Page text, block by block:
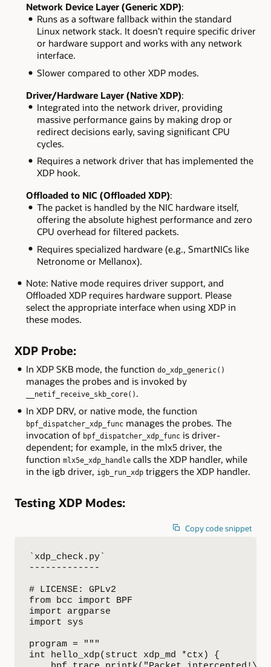
Network Device Layer (Generic XDP):
Runs as a software fallback within the standard
Linux network stack. It doesn’t require specific driver
or hardware support and works with any network
interface.
Slower compared to other XDP modes.
Driver/Hardware Layer (Native XDP):
Integrated into the network driver, providing
massive performance gains by making drop or
redirect decisions early, saving significant CPU
cycles.
Requires a network driver that has implemented the
XDP hook.
Offloaded to NIC (Offloaded XDP):
The packet is handled by the NIC hardware itself,
offering the absolute highest performance and zero
CPU overhead for filtered packets.
Requires specialized hardware (e.g., SmartNICs like
Netronome or Mellanox).
Note: Native mode requires driver support, and
Offloaded XDP requires hardware support. Please
select the appropriate interface when using XDP in
these modes.
XDP Probe:
In XDP SKB mode, the function do_xdp_generic()
manages the probes and is invoked by
__netif_receive_skb_core() .
In XDP DRV, or native mode, the function
bpf_dispatcher_xdp_funcmanages the probes. The
invocation of bpf_dispatcher_xdp_funcis driver-
dependent; for example, in the mlx5 driver, the
function mlx5e_xdp_handlecalls the XDP handler, while
in the igb driver, igb_run_xdptriggers the XDP handler.
Testing XDP Modes:
Copy code snippet
`xdp_check.py`
-------------
# LICENSE: GPLv2
from bcc import BPF
import argparse
import sys
program = """
int hello_xdp(struct xdp_md *ctx) {